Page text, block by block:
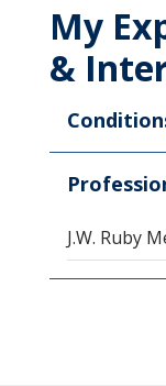
My
&
J.W. Ruby